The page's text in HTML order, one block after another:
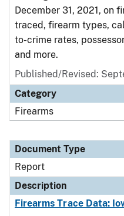
December 31, 2021, on
traced, firearm types,
to-crime rates,
and more.
Published/Revised:
Category
Firearms
Document Type
Report
Description
Firearms Trace Data: